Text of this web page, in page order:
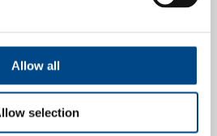
Allow all
selection
(IFU)
of-the-art testing facilities at its